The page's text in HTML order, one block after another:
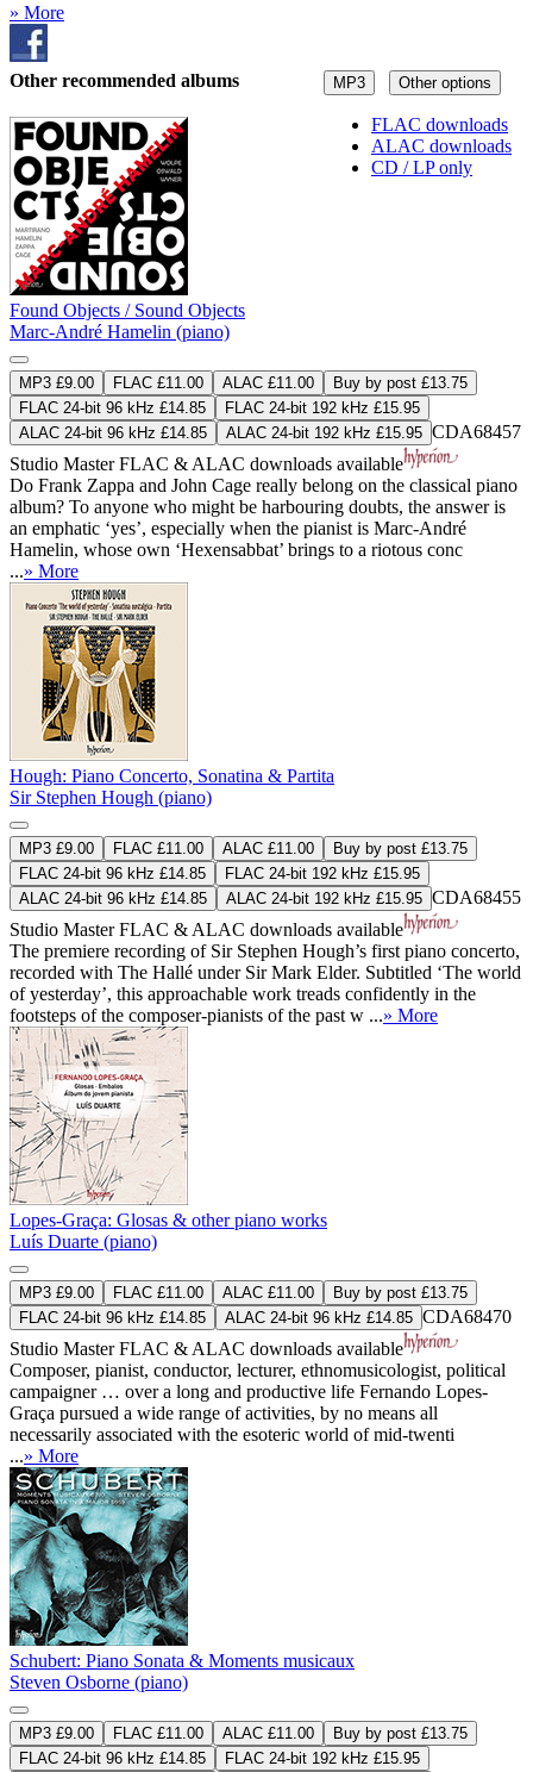
» More
MP3 Other options
FLAC downloads
ALAC downloads
CD / LP only
Other recommended albums
Found Objects / Sound Objects
Marc-André Hamelin (piano)
MP3 £9.00 FLAC £11.00 ALAC £11.00
Buy by post £13.75
FLAC 24-bit 96 kHz £14.85
FLAC 24-bit 192 kHz £15.95
ALAC 24-bit 96 kHz £14.85
ALAC 24-bit 192 kHz £15.95 CDA68457
Studio MasterFLAC & ALAC downloads available
Do Frank Zappa and John Cage really belong on the classical piano
album? To anyone who might be harbouring doubts, the answer is
an emphatic ‘yes’, especially when the pianist is Marc-André
Hamelin, whose own ‘Hexensabbat’ brings to a riotous conc
...» More
Hough: Piano Concerto, Sonatina & Partita
Sir Stephen Hough (piano)
MP3 £9.00 FLAC £11.00 ALAC £11.00
Buy by post £13.75
FLAC 24-bit 96 kHz £14.85
FLAC 24-bit 192 kHz £15.95
ALAC 24-bit 96 kHz £14.85
ALAC 24-bit 192 kHz £15.95 CDA68455
Studio MasterFLAC & ALAC downloads available
The premiere recording of Sir Stephen Hough’s first piano concerto,
recorded with The Hallé under Sir Mark Elder. Subtitled ‘The world
of yesterday’, this approachable work treads confidently in the
footsteps of the composer-pianists of the past w ...» More
Lopes-Graça: Glosas & other piano works
Luís Duarte (piano)
MP3 £9.00 FLAC £11.00 ALAC £11.00
Buy by post £13.75
FLAC 24-bit 96 kHz £14.85
ALAC 24-bit 96 kHz £14.85 CDA68470
Studio MasterFLAC & ALAC downloads available
Composer, pianist, conductor, lecturer, ethnomusicologist, political
campaigner … over a long and productive life Fernando Lopes-
Graça pursued a wide range of activities, by no means all
necessarily associated with the esoteric world of mid-twenti
...» More
Schubert: Piano Sonata & Moments musicaux
Steven Osborne (piano)
MP3 £9.00 FLAC £11.00 ALAC £11.00
Buy by post £13.75
FLAC 24-bit 96 kHz £14.85
FLAC 24-bit 192 kHz £15.95